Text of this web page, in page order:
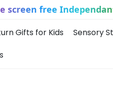
screen free
Gifts for Kids Sensory